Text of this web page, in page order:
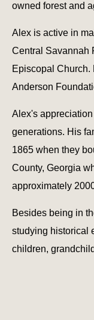
owned forest and
Alex is active in
Central Savannah
Episcopal Church.
Anderson
Alex's
generations. His
1865 when they
County, Georgia
approximately
Besides being in
studying historical
children,